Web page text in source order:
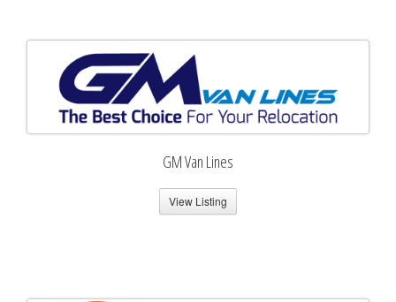
GM Van Lines
View Listing